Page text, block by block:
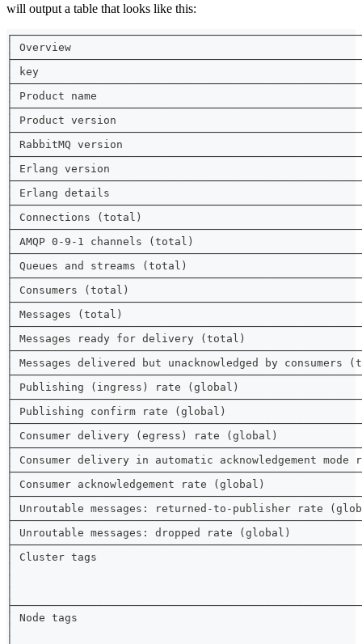
will output a table that looks like this:
│ Overview
│ key
│ Product name
│ Product version
│ RabbitMQ version
│ Erlang version
│ Erlang details
│ Connections (total)
│ AMQP 0-9-1 channels (total)
│ Queues and streams (total)
│ Consumers (total)
│ Messages (total)
│ Messages ready for delivery (total)
│ Messages delivered but
│ Publishing (ingress) rate (global)
│ Publishing confirm rate (global)
│ Consumer delivery (egress) rate
│ Consumer delivery in automatic
│ Consumer acknowledgement rate
│ Unroutable messages: returned-to-
│ Unroutable messages: dropped rate
│ Cluster tags
│ Node tags